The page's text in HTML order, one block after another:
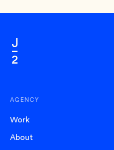
AGENCY
Work
About